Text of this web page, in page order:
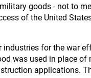
goods - not to
of the United
for the war
was used in place of
applications.